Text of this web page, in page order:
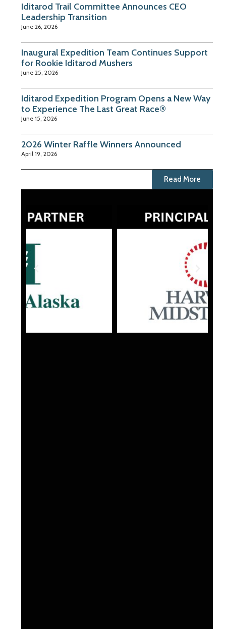
Iditarod Trail Committee Announces CEO
Leadership Transition
June 26, 2026
Inaugural Expedition Team Continues Support
for Rookie Iditarod Mushers
June 25, 2026
Iditarod Expedition Program Opens a New Way
to Experience The Last Great Race®
June 15, 2026
2026 Winter Raffle Winners Announced
April 19, 2026
Read More